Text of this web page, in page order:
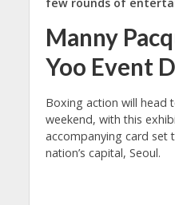
Manny
Yoo Event
Boxing action will head
weekend, with this
accompanying card set
nation’s capital, Seoul.